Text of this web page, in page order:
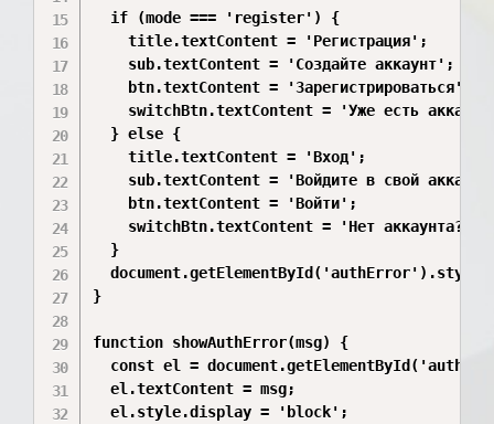
  if (mode === 'register') {
    title.textContent = 'Регистрация';
    sub.textContent = 'Создайте аккаунт';
    btn.textContent = 'Зарегистрироваться';
switchBtn.textContent = 'Уже есть
  } else {
    title.textContent = 'Вход';
sub.textContent = 'Войдите в свой
    btn.textContent = 'Войти';
switchBtn.textContent = 'Нет аккаунта?
  }
}
function showAuthError(msg) {
const el =
  el.textContent = msg;
  el.style.display = 'block';